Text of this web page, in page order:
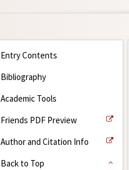
Entry Contents
Bibliography
Academic Tools
Friends PDF Preview
Author and Citation Info
Back to Top